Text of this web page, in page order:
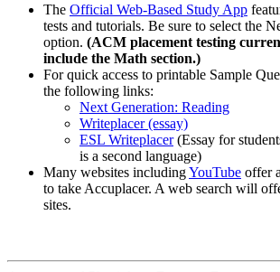
The Official Web-Based Study App
tests and tutorials. Be sure to select the
option. (ACM placement testing
include the Math section.)
For quick access to printable Sample
the following links:
Next Generation: Reading
Writeplacer (essay)
ESL Writeplacer(Essay for
is a second language)
Many websites includingYouTube offer
to take Accuplacer. A web search will
sites.